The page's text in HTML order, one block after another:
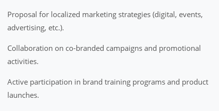
Proposal for localized marketing strategies (digital, events,
advertising, etc.).
Collaboration on co-branded campaigns and promotional
activities.
Active participation in brand training programs and product
launches.